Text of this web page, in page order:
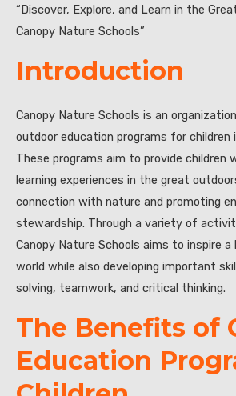
“Discover, Explore, and Learn in the
Canopy Nature Schools”
Introduction
Canopy Nature Schools is an
outdoor education programs for
These programs aim to provide children
learning experiences in the great
connection with nature and promoting
stewardship. Through a variety of
Canopy Nature Schools aims to inspire
world while also developing important
solving, teamwork, and critical thinking.
The Benefits of
Education